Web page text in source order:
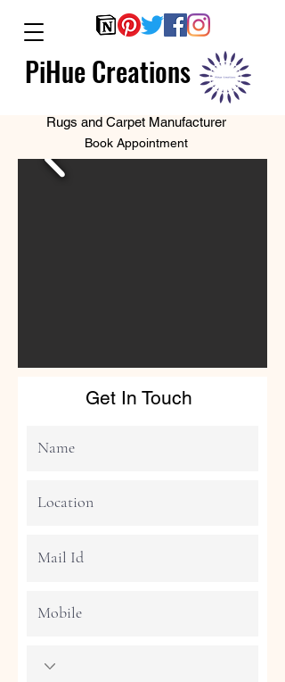
PiHue Creations
Rugs and Carpet Manufacturer
Book Appointment
Get In Touch